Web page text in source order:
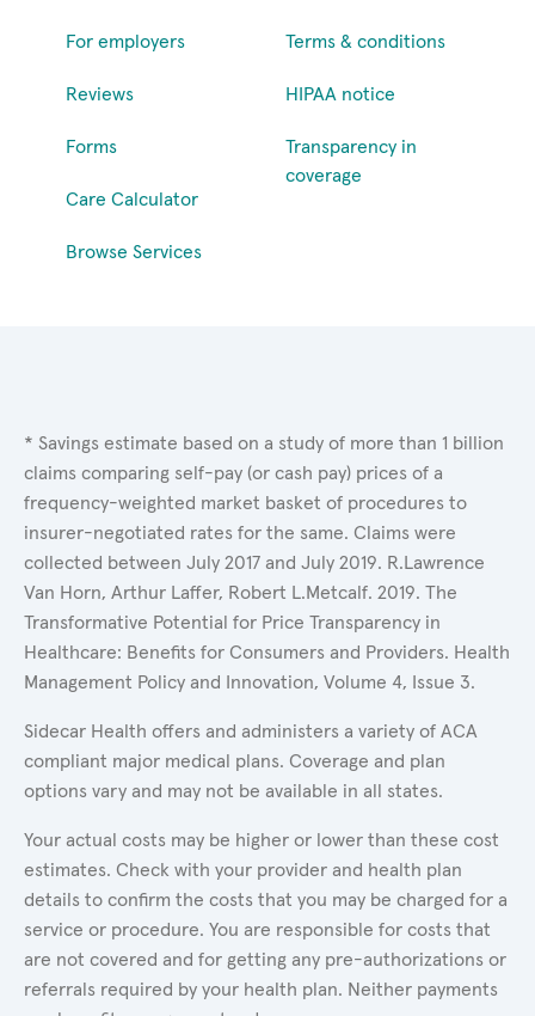
For employers
Reviews
Forms
Care Calculator
Browse Services
Terms & conditions
HIPAA notice
Transparency in
coverage
* Savings estimate based on a study of more than 1 billion
claims comparing self-pay (or cash pay) prices of a
frequency-weighted market basket of procedures to
insurer-negotiated rates for the same. Claims were
collected between July 2017 and July 2019. R.Lawrence
Van Horn, Arthur Laffer, Robert L.Metcalf. 2019. The
Transformative Potential for Price Transparency in
Healthcare: Benefits for Consumers and Providers. Health
Management Policy and Innovation, Volume 4, Issue 3.
Sidecar Health offers and administers a variety of ACA
compliant major medical plans. Coverage and plan
options vary and may not be available in all states.
Your actual costs may be higher or lower than these cost
estimates. Check with your provider and health plan
details to confirm the costs that you may be charged for a
service or procedure. You are responsible for costs that
are not covered and for getting any pre-authorizations or
referrals required by your health plan. Neither payments